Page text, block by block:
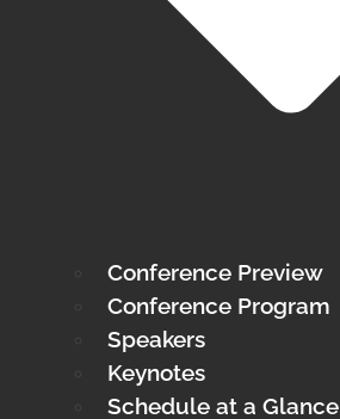
Conference Preview
Conference Program
Speakers
Keynotes
Schedule at a Glance